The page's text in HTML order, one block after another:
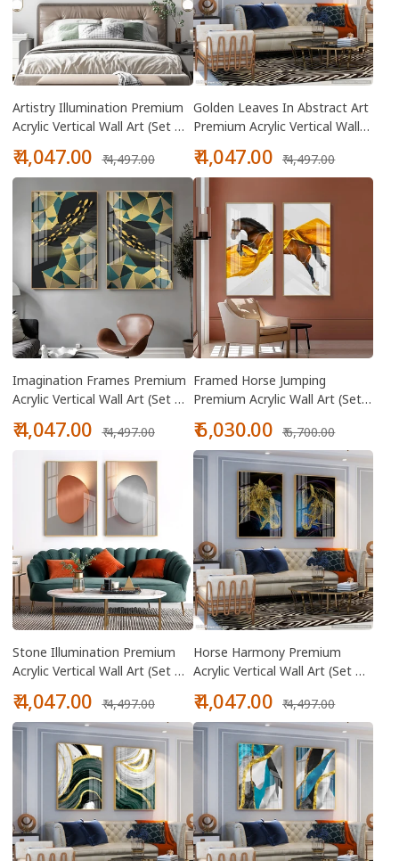
Artistry Illumination Premium
Acrylic Vertical Wall Art (Set Of
Sale
price
₹ 4,047.00
price
₹ 4,497.00
Golden Leaves In Abstract Art
Premium Acrylic Vertical Wall
Sale
price
₹ 4,047.00
price
₹ 4,497.00
Imagination Frames Premium
Acrylic Vertical Wall Art (Set Of
Sale
price
₹ 4,047.00
price
₹ 4,497.00
Framed Horse Jumping
Premium Acrylic Wall Art (Set
Sale
price
₹ 6,030.00
price
₹ 6,700.00
Stone Illumination Premium
Acrylic Vertical Wall Art (Set Of
Sale
price
₹ 4,047.00
price
₹ 4,497.00
Horse Harmony Premium
Acrylic Vertical Wall Art (Set Of
Sale
price
₹ 4,047.00
price
₹ 4,497.00